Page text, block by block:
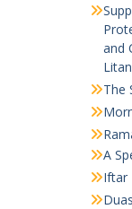
and
The
A
Iftar